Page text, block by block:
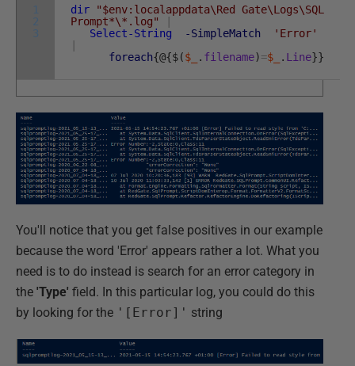
1
2
3
dir
"$env:localappdata\Red Gate\Logs\SQL
Prompt*\*.log"
Select-String
-SimpleMatch
'Error'
foreach{@{$($_ . filename)=$_ . Line}}
You'll notice that you get false positives in our example
because the word 'Error' appears rather a lot. What you
need is to do instead is search for an error category in
the 'Type' field. In this particular log, you could do this
by looking for the '[Error]' string